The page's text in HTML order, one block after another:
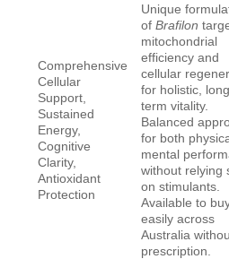
Comprehensive
Cellular
Support,
Sustained
Energy,
Cognitive
Clarity,
Antioxidant
Protection
Unique
ofBrafilon
mitochondrial
efficiency and
cellular
for holistic,
term vitality.
Balanced
for both
mental
without relying
on stimulants.
Available to
easily across
Australia
prescription.